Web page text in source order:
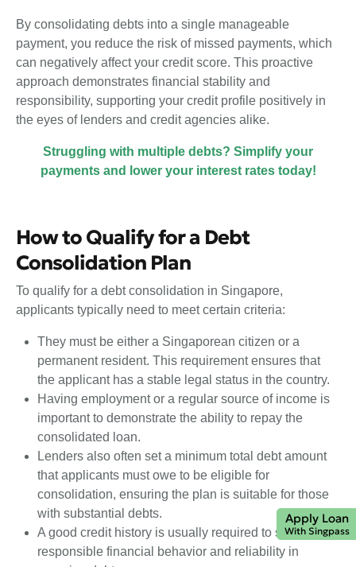
By consolidating debts into a single manageable
payment, you reduce the risk of missed payments, which
can negatively affect your credit score. This proactive
approach demonstrates financial stability and
responsibility, supporting your credit profile positively in
the eyes of lenders and credit agencies alike.
Struggling with multiple debts? Simplify your
payments and lower your interest rates today!
How to Qualify for a Debt
Consolidation Plan
To qualify for a debt consolidation in Singapore,
applicants typically need to meet certain criteria:
They must be either a Singaporean citizen or a
permanent resident. This requirement ensures that
the applicant has a stable legal status in the country.
Having employment or a regular source of income is
important to demonstrate the ability to repay the
consolidated loan.
Lenders also often set a minimum total debt amount
that applicants must owe to be eligible for
consolidation, ensuring the plan is suitable for those
with substantial debts.
A good credit history is usually required to show
responsible financial behavior and reliability in
Apply Loan
With Singpass